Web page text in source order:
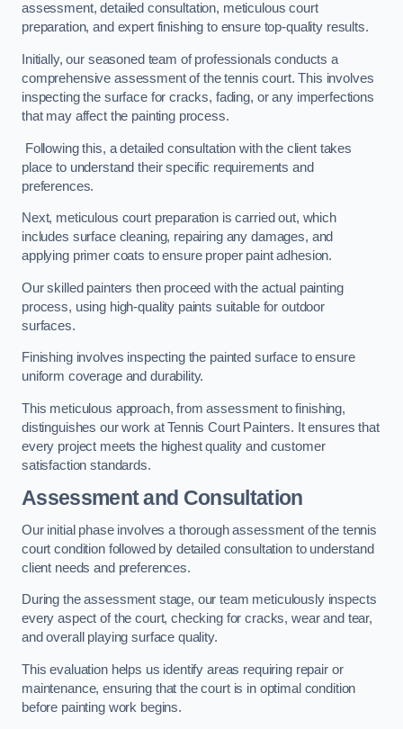
assessment, detailed consultation, meticulous court
preparation, and expert finishing to ensure top-quality results.
Initially, our seasoned team of professionals conducts a
comprehensive assessment of the tennis court. This involves
inspecting the surface for cracks, fading, or any imperfections
that may affect the painting process.
Following this, a detailed consultation with the client takes
place to understand their specific requirements and
preferences.
Next, meticulous court preparation is carried out, which
includes surface cleaning, repairing any damages, and
applying primer coats to ensure proper paint adhesion.
Our skilled painters then proceed with the actual painting
process, using high-quality paints suitable for outdoor
surfaces.
Finishing involves inspecting the painted surface to ensure
uniform coverage and durability.
This meticulous approach, from assessment to finishing,
distinguishes our work at Tennis Court Painters. It ensures that
every project meets the highest quality and customer
satisfaction standards.
Assessment and Consultation
Our initial phase involves a thorough assessment of the tennis
court condition followed by detailed consultation to understand
client needs and preferences.
During the assessment stage, our team meticulously inspects
every aspect of the court, checking for cracks, wear and tear,
and overall playing surface quality.
This evaluation helps us identify areas requiring repair or
maintenance, ensuring that the court is in optimal condition
before painting work begins.